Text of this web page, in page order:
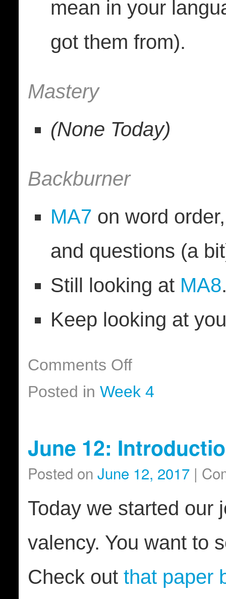
mean in your
got them from).
Mastery
(None Today)
Backburner
MA7 on word
and questions (a
Still looking at MA8
Keep looking at
Comments Off
Posted in Week 4
June 12:
Posted on June 12, 2017 |
Today we started our
valency. You want to
Check outthat paper